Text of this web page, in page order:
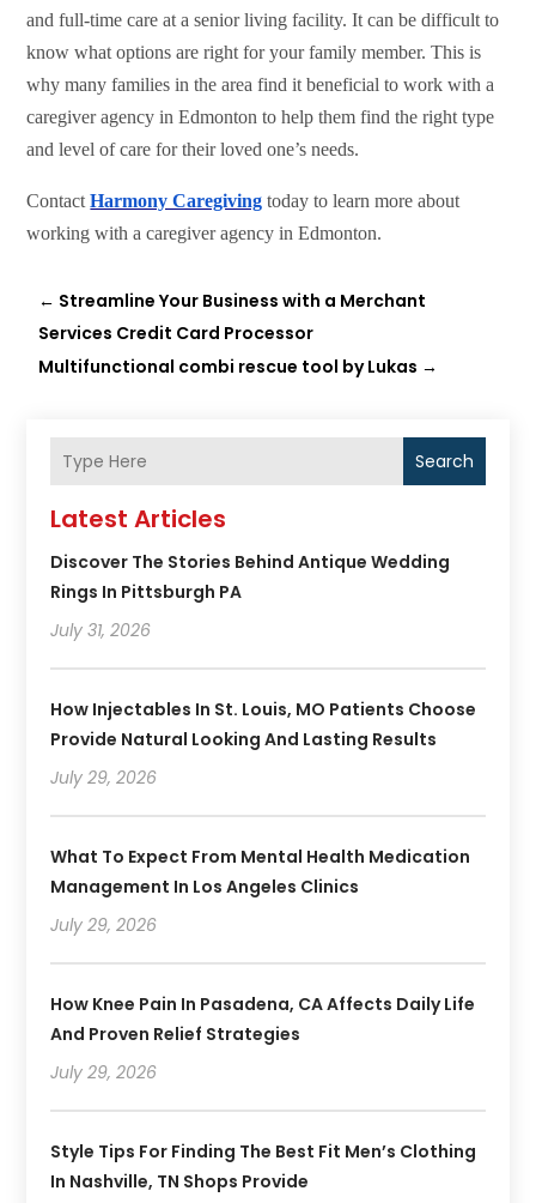
and full-time care at a senior living facility. It can be difficult to
know what options are right for your family member. This is
why many families in the area find it beneficial to work with a
caregiver agency in Edmonton to help them find the right type
and level of care for their loved one’s needs.
ContactHarmony Caregiving today to learn more about
working with a caregiver agency in Edmonton.
← Streamline Your Business with a Merchant
Services Credit Card Processor
Multifunctional combi rescue tool by Lukas →
Search
Latest Articles
Discover The Stories Behind Antique Wedding
Rings In Pittsburgh PA
July 31, 2026
How Injectables In St. Louis, MO Patients Choose
Provide Natural Looking And Lasting Results
July 29, 2026
What To Expect From Mental Health Medication
Management In Los Angeles Clinics
July 29, 2026
How Knee Pain In Pasadena, CA Affects Daily Life
And Proven Relief Strategies
July 29, 2026
Style Tips For Finding The Best Fit Men’s Clothing
In Nashville, TN Shops Provide